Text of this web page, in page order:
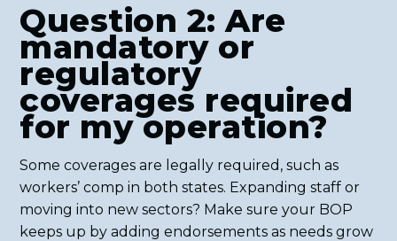
Question 2: Are
mandatory or
regulatory
coverages required
for my operation?
Some coverages are legally required, such as
workers’ comp in both states. Expanding staff or
moving into new sectors? Make sure your BOP
keeps up by adding endorsements as needs grow